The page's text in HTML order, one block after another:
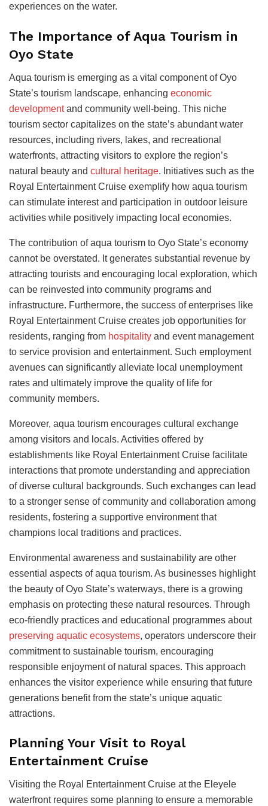
experiences on the water.
The Importance of Aqua Tourism in
Oyo State
Aqua tourism is emerging as a vital component of Oyo
State’s tourism landscape, enhancing economic
developmentand community well-being. This niche
tourism sector capitalizes on the state’s abundant water
resources, including rivers, lakes, and recreational
waterfronts, attracting visitors to explore the region’s
natural beauty and cultural heritage. Initiatives such as the
Royal Entertainment Cruise exemplify how aqua tourism
can stimulate interest and participation in outdoor leisure
activities while positively impacting local economies.
The contribution of aqua tourism to Oyo State’s economy
cannot be overstated. It generates substantial revenue by
attracting tourists and encouraging local exploration, which
can be reinvested into community programs and
infrastructure. Furthermore, the success of enterprises like
Royal Entertainment Cruise creates job opportunities for
residents, ranging from hospitality and event management
to service provision and entertainment. Such employment
avenues can significantly alleviate local unemployment
rates and ultimately improve the quality of life for
community members.
Moreover, aqua tourism encourages cultural exchange
among visitors and locals. Activities offered by
establishments like Royal Entertainment Cruise facilitate
interactions that promote understanding and appreciation
of diverse cultural backgrounds. Such exchanges can lead
to a stronger sense of community and collaboration among
residents, fostering a supportive environment that
champions local traditions and practices.
Environmental awareness and sustainability are other
essential aspects of aqua tourism. As businesses highlight
the beauty of Oyo State’s waterways, there is a growing
emphasis on protecting these natural resources. Through
eco-friendly practices and educational programmes about
preserving aquatic ecosystems, operators underscore their
commitment to sustainable tourism, encouraging
responsible enjoyment of natural spaces. This approach
enhances the visitor experience while ensuring that future
generations benefit from the state’s unique aquatic
attractions.
Planning Your Visit to Royal
Entertainment Cruise
Visiting the Royal Entertainment Cruise at the Eleyele
waterfront requires some planning to ensure a memorable